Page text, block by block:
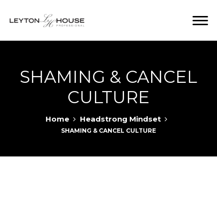
SHAMING & CANCEL
CULTURE
Home Headstrong Mindset
SHAMING & CANCEL CULTURE